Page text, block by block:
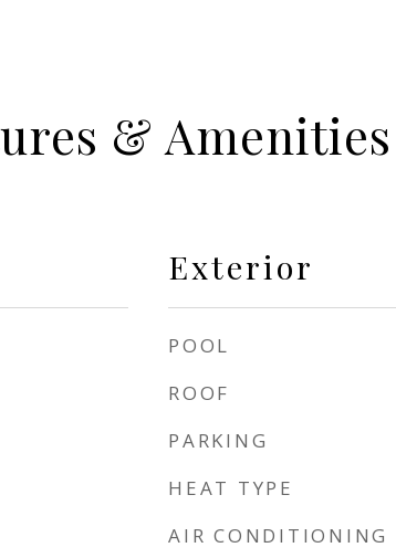
& Amenities
Exterior
POOL
ROOF
PARKING
HEAT TYPE
AIR CONDITIONING